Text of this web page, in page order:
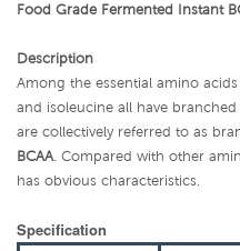
Food Grade Fermented Instant
Description
Among the essential amino
and isoleucine all have
are collectively referred to as
BCAA. Compared with other
has obvious characteristics.
Specification